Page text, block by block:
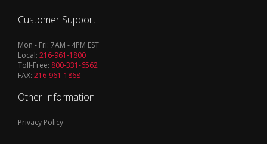
Customer Support
Mon - Fri: 7AM - 4PM EST
Local: 216-961-1800
Toll-Free: 800-331-6562
FAX: 216-961-1868
Other Information
Privacy Policy